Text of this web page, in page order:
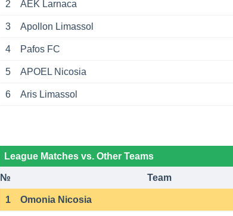
2 AEK Larnaca
3 Apollon Limassol
4 Pafos FC
5 APOEL Nicosia
6 Aris Limassol
League Matches vs. Other Teams
№ Team
1 Omonia Nicosia